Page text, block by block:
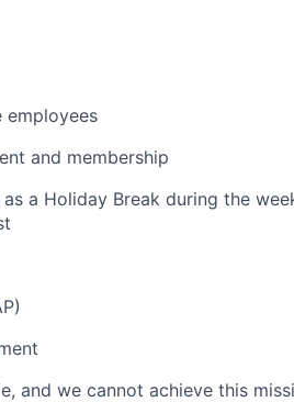
employees
and membership
a Holiday Break during the
and we cannot achieve this